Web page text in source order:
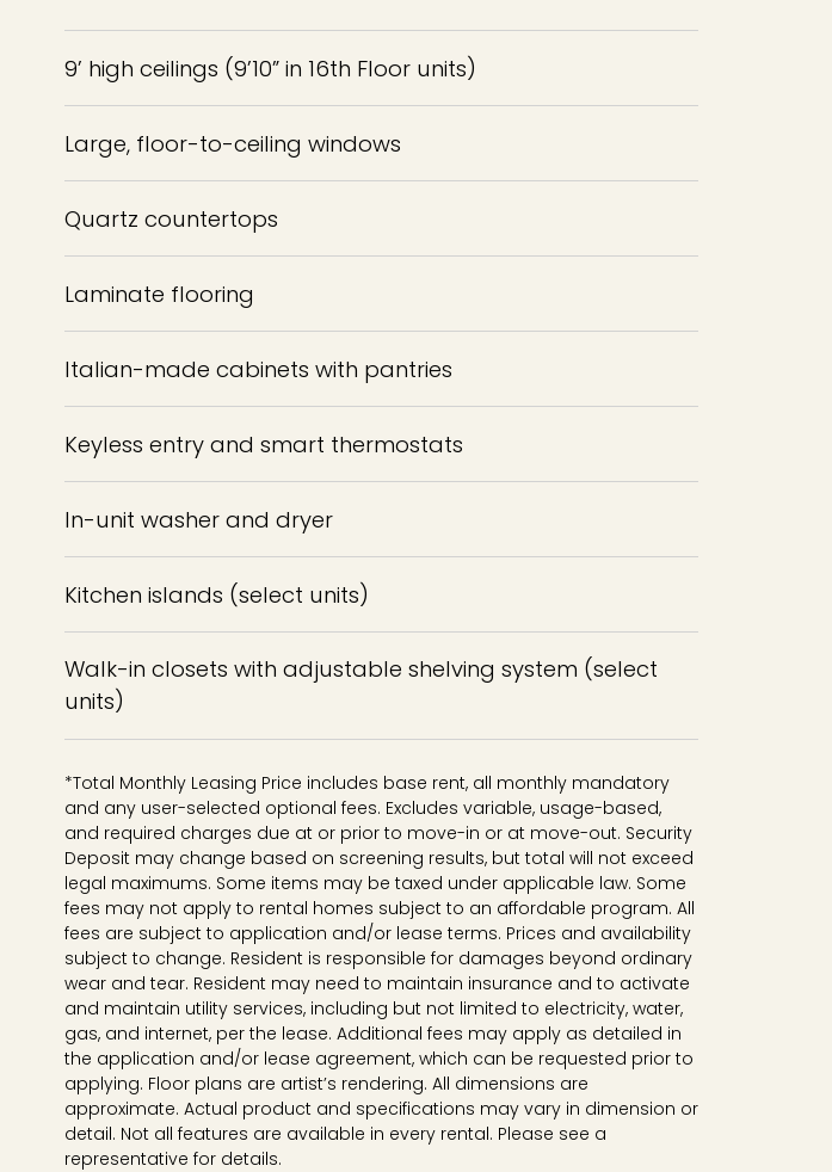
9’ high ceilings (9’10” in 16th Floor units)
Large, floor-to-ceiling windows
Quartz countertops
Laminate flooring
Italian-made cabinets with pantries
Keyless entry and smart thermostats
In-unit washer and dryer
Kitchen islands (select units)
Walk-in closets with adjustable shelving system (select
units)
*Total Monthly Leasing Price includes base rent, all monthly mandatory
and any user-selected optional fees. Excludes variable, usage-based,
and required charges due at or prior to move-in or at move-out. Security
Deposit may change based on screening results, but total will not exceed
legal maximums. Some items may be taxed under applicable law. Some
fees may not apply to rental homes subject to an affordable program. All
fees are subject to application and/or lease terms. Prices and availability
subject to change. Resident is responsible for damages beyond ordinary
wear and tear. Resident may need to maintain insurance and to activate
and maintain utility services, including but not limited to electricity, water,
gas, and internet, per the lease. Additional fees may apply as detailed in
the application and/or lease agreement, which can be requested prior to
applying. Floor plans are artist’s rendering. All dimensions are
approximate. Actual product and specifications may vary in dimension or
detail. Not all features are available in every rental. Please see a
representative for details.